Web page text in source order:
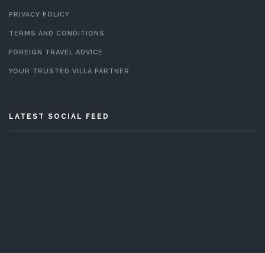
PRIVACY POLICY
TERMS AND CONDITIONS
FOREIGN TRAVEL ADVICE
YOUR TRUSTED VILLA PARTNER
LATEST SOCIAL FEED